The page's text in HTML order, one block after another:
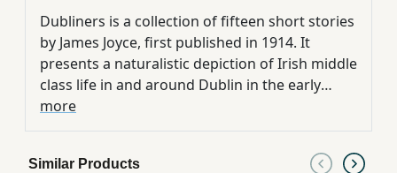
Dubliners is a collection of fifteen short stories
by James Joyce, first published in 1914. It
presents a naturalistic depiction of Irish middle
class life in and around Dublin in the early
years of the 20th century.
more
Similar Products